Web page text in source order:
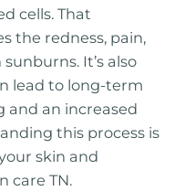
cells. That
the redness, pain,
It’s also
lead to long-term
and an increased
this process is
skin and
care TN.